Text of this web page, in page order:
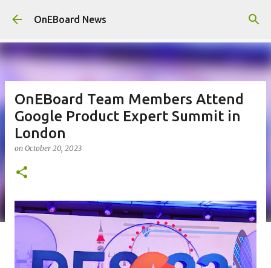
Skip to main content
OnEBoard News
OnEBoard Team Members Attend
Google Product Expert Summit in
London
on October 20, 2023